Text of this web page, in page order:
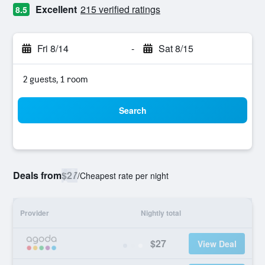
8.5 Excellent 215 verified ratings
Fri 8/14 - Sat 8/15
2 guests, 1 room
Search
Deals from$27/Cheapest rate per night
Provider Nightly total
$27 View Deal